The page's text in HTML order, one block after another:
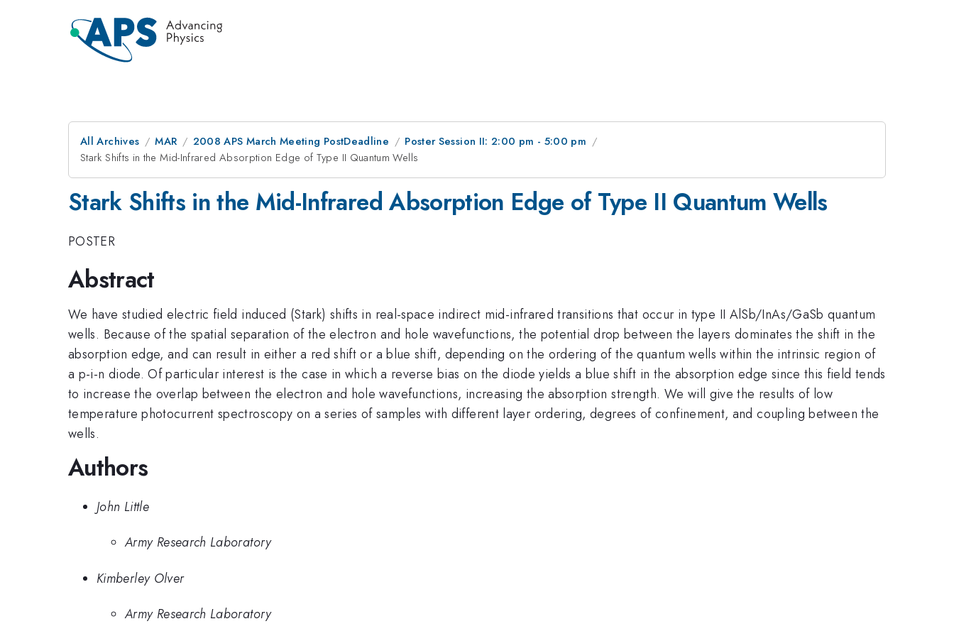
All Archives MAR 2008 APS March Meeting PostDeadline
Poster Session II: 2:00 pm - 5:00 pm
Stark Shifts in the Mid-Infrared Absorption Edge of Type II Quantum Wells
Stark Shifts in the Mid-Infrared Absorption Edge of Type II Quantum Wells
POSTER
Abstract
We have studied electric field induced (Stark) shifts in real-space indirect mid-infrared transitions that occur in type II AlSb/InAs/GaSb quantum
wells. Because of the spatial separation of the electron and hole wavefunctions, the potential drop between the layers dominates the shift in the
absorption edge, and can result in either a red shift or a blue shift, depending on the ordering of the quantum wells within the intrinsic region of
a p-i-n diode. Of particular interest is the case in which a reverse bias on the diode yields a blue shift in the absorption edge since this field tends
to increase the overlap between the electron and hole wavefunctions, increasing the absorption strength. We will give the results of low
temperature photocurrent spectroscopy on a series of samples with different layer ordering, degrees of confinement, and coupling between the
wells.
Authors
John Little
Army Research Laboratory
Kimberley Olver
Army Research Laboratory